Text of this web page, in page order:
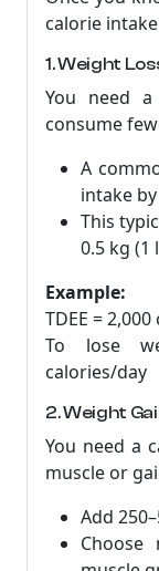
calorie
1. Weight
You need
consume
A
intake
This
0.5 kg (1
Example:
TDEE =
To lose
calories/day
2. Weight
You need a
muscle or
Add